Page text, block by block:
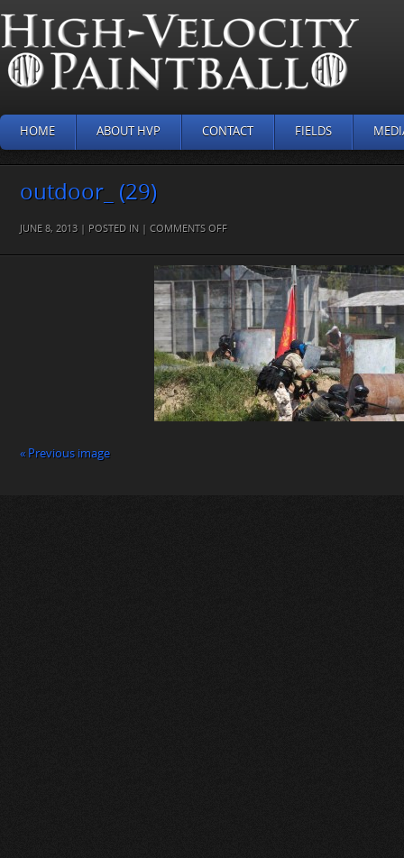
HOME ABOUT HVP CONTACT FIELDS
outdoor_ (29)
JUNE 8, 2013 | POSTED IN | COMMENTS OFFON
(29)
« Previous image